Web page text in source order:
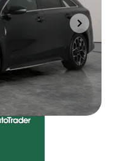
Manual